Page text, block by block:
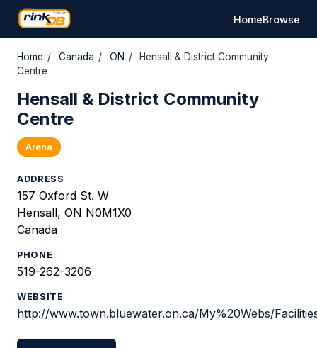
HomeBrowse
Home / Canada / ON /
Hensall & District Community
Centre
Hensall & District Community
Centre
Arena
ADDRESS
157 Oxford St. W
Hensall, ON N0M1X0
Canada
PHONE
519-262-3206
WEBSITE
http://www.town.bluewater.on.ca/My%20Webs/